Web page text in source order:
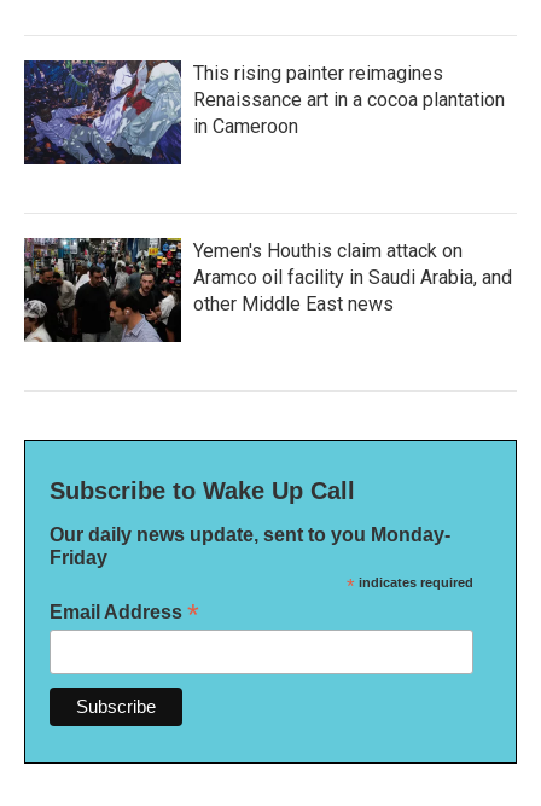
This rising painter reimagines
Renaissance art in a cocoa plantation
in Cameroon
Yemen's Houthis claim attack on
Aramco oil facility in Saudi Arabia, and
other Middle East news
Subscribe to Wake Up Call
Our daily news update, sent to you Monday-
Friday
* indicates required
Email Address *